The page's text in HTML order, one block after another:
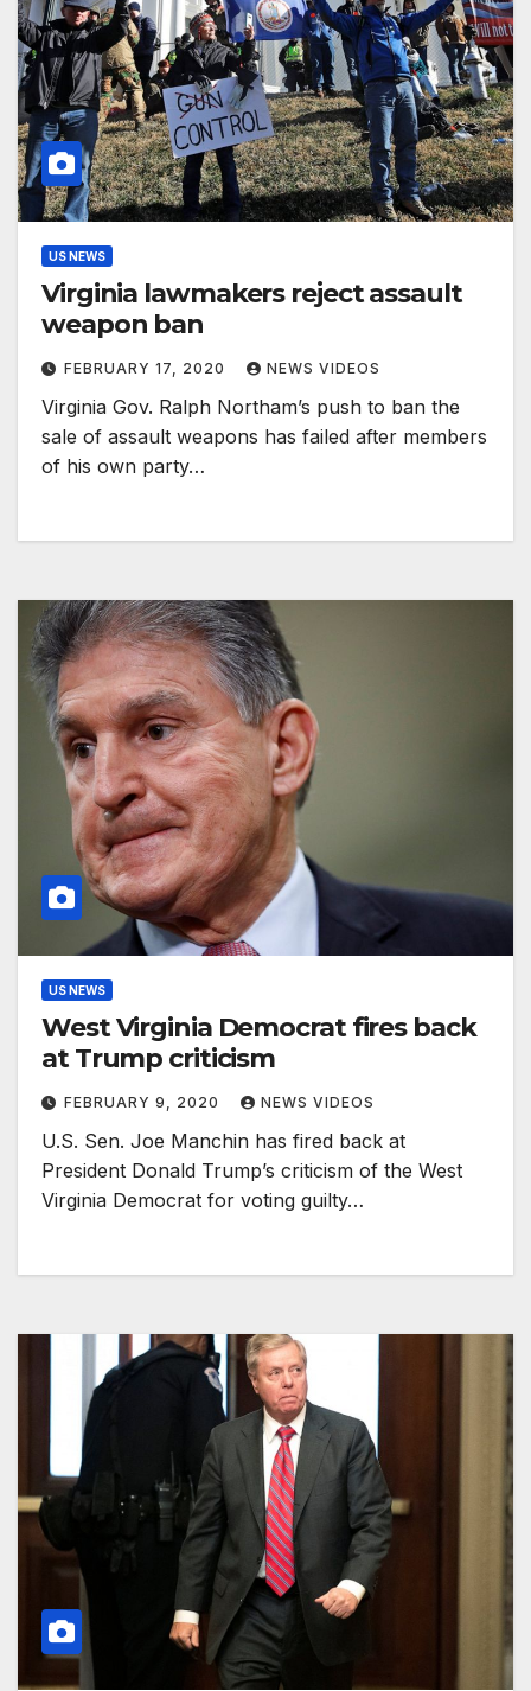
US NEWS
Virginia lawmakers reject assault
weapon ban
FEBRUARY 17, 2020 NEWS VIDEOS
Virginia Gov. Ralph Northam’s push to ban the
sale of assault weapons has failed after members
of his own party…
US NEWS
West Virginia Democrat fires back
at Trump criticism
FEBRUARY 9, 2020 NEWS VIDEOS
U.S. Sen. Joe Manchin has fired back at
President Donald Trump’s criticism of the West
Virginia Democrat for voting guilty…